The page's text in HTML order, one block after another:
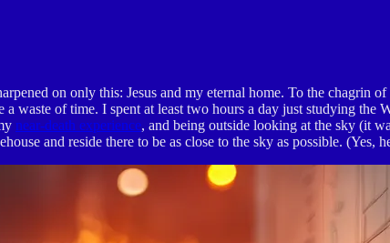
on only this: Jesus and my eternal home. To the chagrin
waste of time. I spent at least two hours a day just studying the
near-death experience, and being outside looking at the sky (it
and reside there to be as close to the sky as possible. (Yes,